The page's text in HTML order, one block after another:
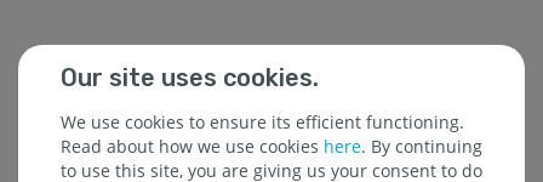
Our site uses cookies.
We use cookies to ensure its efficient functioning.
Read about how we use cookies here. By continuing
to use this site, you are giving us your consent to do